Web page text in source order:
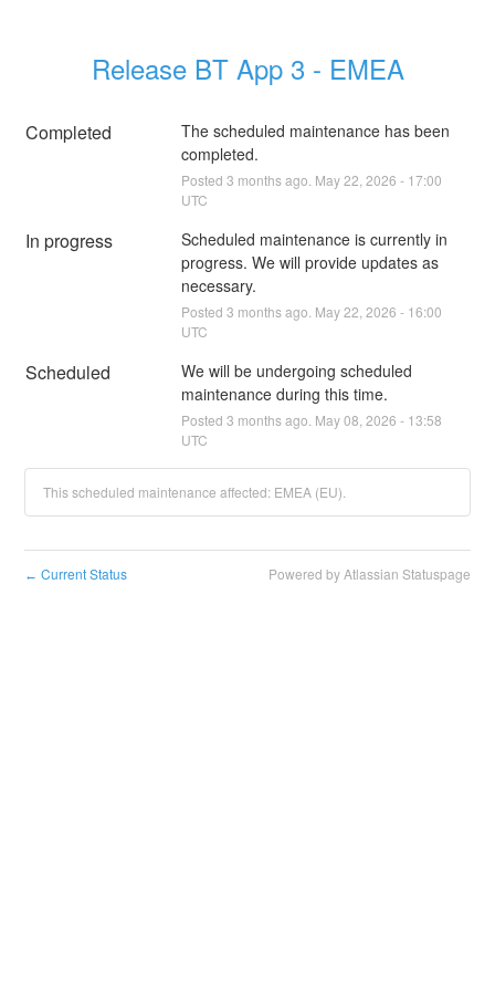
Release BT App 3 - EMEA
Completed
The scheduled maintenance has been
completed.
Posted 3 months ago. May22 2026 - 17:00
UTC
In progress
Scheduled maintenance is currently in
progress. We will provide updates as
necessary.
Posted 3 months ago. May22 2026 - 16:00
UTC
Scheduled
We will be undergoing scheduled
maintenance during this time.
Posted 3 months ago. May08 2026 - 13:58
UTC
This scheduled maintenance affected: EMEA (EU).
← Current Status Powered by Atlassian Statuspage